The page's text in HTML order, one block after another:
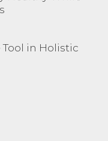
Tool in Holistic